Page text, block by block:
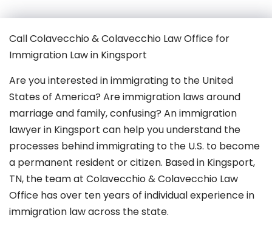
Call Colavecchio & Colavecchio Law Office for
Immigration Law in Kingsport
Are you interested in immigrating to the United
States of America? Are immigration laws around
marriage and family,confusing? An immigration
lawyer in Kingsport can help you understand the
processes behind immigrating to the U.S. to become
a permanent resident or citizen. Based in Kingsport,
TN, the team at Colavecchio & Colavecchio Law
Office has over ten years of individual experience in
immigration law across the state.